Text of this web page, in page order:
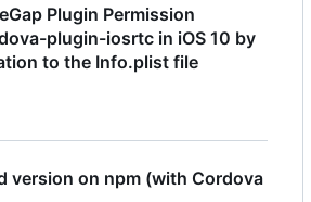
Plugin Permission
plugin-iosrtc in iOS 10 by
to the Info.plist file
version on npm (with Cordova